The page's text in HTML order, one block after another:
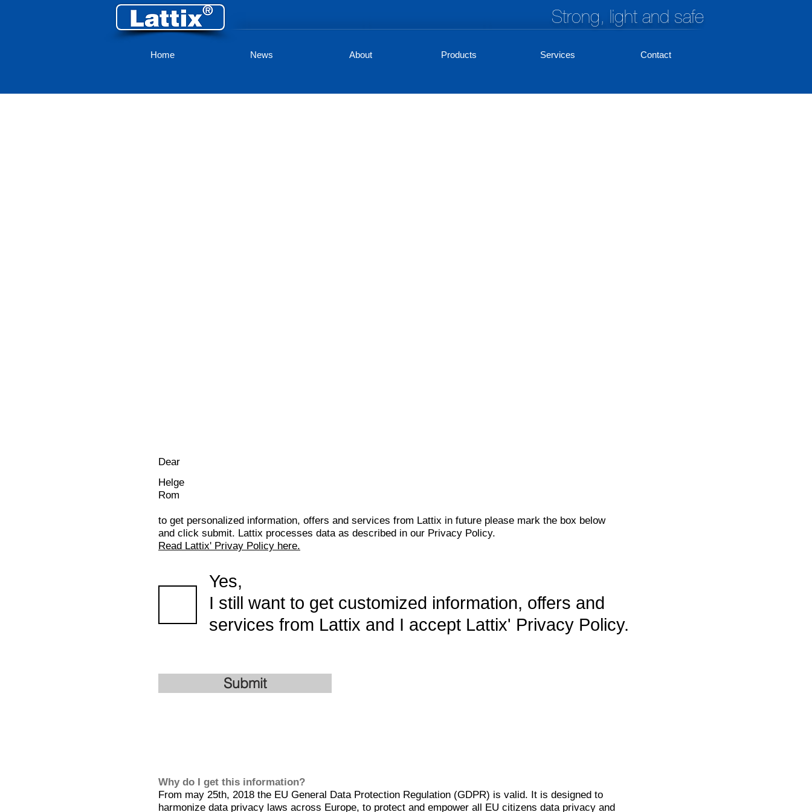
Strong, light and safe
Home News About Products Services Contact
Dear
Helge
Rom
to get personalized information, offers and services from Lattix in future please mark the box below
and click submit. Lattix processes data as described in our Privacy Policy.
Read Lattix' Privay Policy here.
Yes,
I still want to get customized information, offers and
services from Lattix and I accept Lattix' Privacy Policy.
Submit
Why do I get this information?
From may 25th, 2018 the EU General Data Protection Regulation (GDPR) is valid. It is designed to
harmonize data privacy laws across Europe, to protect and empower all EU citizens data privacy and